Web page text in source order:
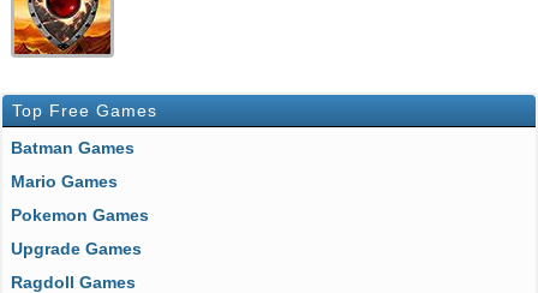
Top Free Games
Batman Games
Mario Games
Pokemon Games
Upgrade Games
Ragdoll Games